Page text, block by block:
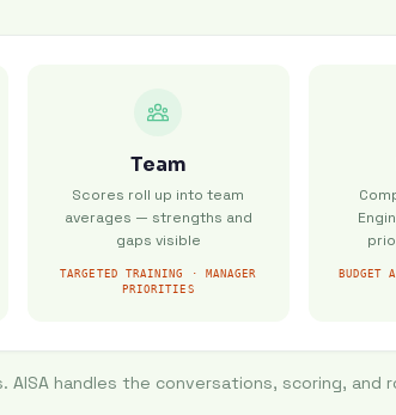
Team
Scores roll up into team
averages — strengths and
gaps visible
TARGETED TRAINING · MANAGER
PRIORITIES
BUDGET
AISA handles the conversations, scoring, and